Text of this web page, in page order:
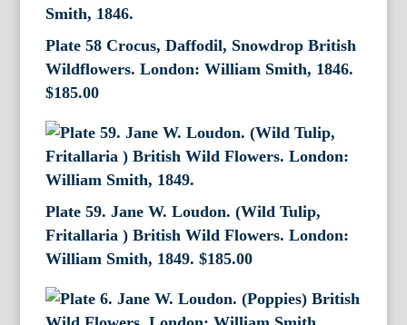
Plate 58 Crocus, Daffodil, Snowdrop British
Wildflowers. London: William Smith, 1846.
$185.00
Plate 59. Jane W. Loudon. (Wild Tulip,
Fritallaria ) British Wild Flowers. London:
William Smith, 1849. $185.00